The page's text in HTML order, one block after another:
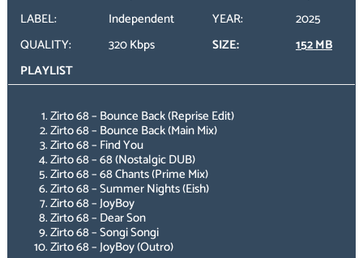
LABEL:
Independent YEAR:
2025
QUALITY:
320 Kbps SIZE:
152 MB
PLAYLIST
Zirto 68 – Bounce Back (Reprise Edit)
Zirto 68 – Bounce Back (Main Mix)
Zirto 68 – Find You
Zirto 68 – 68 (Nostalgic DUB)
Zirto 68 – 68 Chants (Prime Mix)
Zirto 68 – Summer Nights (Eish)
Zirto 68 – JoyBoy
Zirto 68 – Dear Son
Zirto 68 – Songi Songi
Zirto 68 – JoyBoy (Outro)